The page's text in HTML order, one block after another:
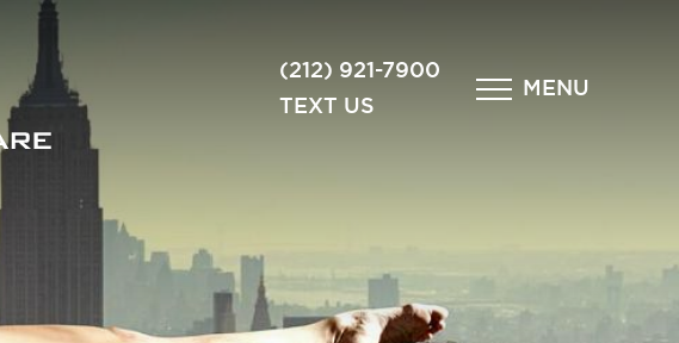
(212) 921-7900
TEXT US
MENU